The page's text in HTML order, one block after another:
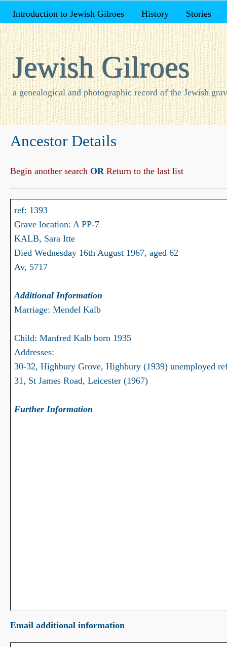
Introduction to Jewish Gilroes History Stories
Jewish Gilroes
a genealogical and photographic record of the Jewish
Ancestor Details
Begin another search ORReturn to the last list
ref: 1393
Grave location: A PP-7
KALB, Sara Itte
Died Wednesday 16th August 1967, aged 62
Av, 5717
Additional Information
Marriage: Mendel Kalb
Child: Manfred Kalb born 1935
Addresses:
30-32, Highbury Grove, Highbury (1939) unemployed
31, St James Road, Leicester (1967)
Further Information
Email additional information